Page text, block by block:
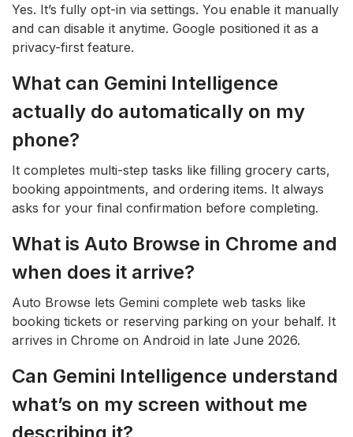
Yes. It’s fully opt-in via settings. You enable it manually
and can disable it anytime. Google positioned it as a
privacy-first feature.
What can Gemini Intelligence
actually do automatically on my
phone?
It completes multi-step tasks like filling grocery carts,
booking appointments, and ordering items. It always
asks for your final confirmation before completing.
What is Auto Browse in Chrome and
when does it arrive?
Auto Browse lets Gemini complete web tasks like
booking tickets or reserving parking on your behalf. It
arrives in Chrome on Android in late June 2026.
Can Gemini Intelligence understand
what’s on my screen without me
describing it?